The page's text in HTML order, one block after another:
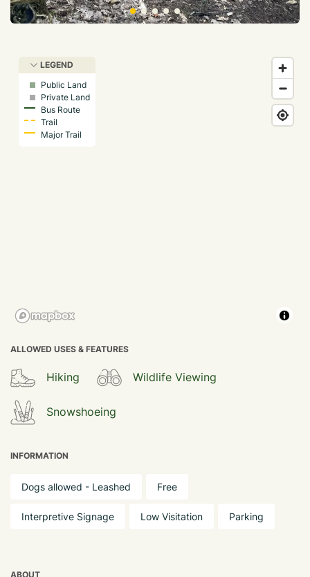
LEGEND
Public Land
Private Land
Bus Route
Trail
Major Trail
ALLOWED USES & FEATURES
Hiking Wildlife Viewing
Snowshoeing
INFORMATION
Dogs allowed - Leashed Free
Interpretive Signage Low Visitation Parking
ABOUT